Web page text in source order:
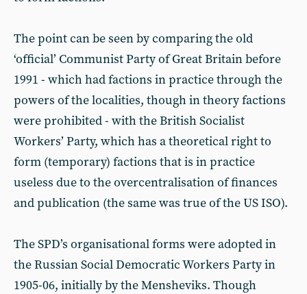
The point can be seen by comparing the old
‘official’ Communist Party of Great Britain before
1991 - which had factions in practice through the
powers of the localities, though in theory factions
were prohibited - with the British Socialist
Workers’ Party, which has a theoretical right to
form (temporary) factions that is in practice
useless due to the overcentralisation of finances
and publication (the same was true of the US ISO).
The SPD’s organisational forms were adopted in
the Russian Social Democratic Workers Party in
1905-06, initially by the Mensheviks. Though